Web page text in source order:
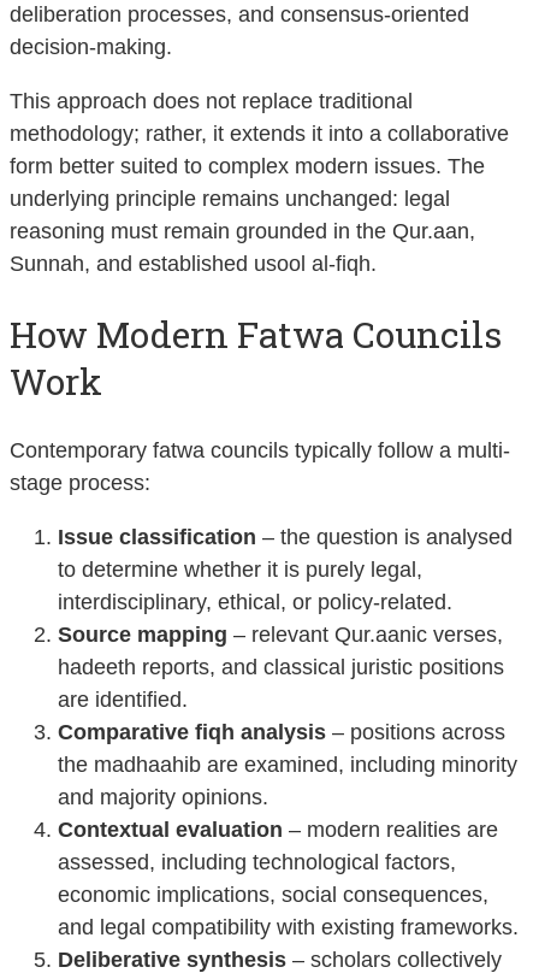
deliberation processes, and consensus-oriented
decision-making.
This approach does not replace traditional
methodology; rather, it extends it into a collaborative
form better suited to complex modern issues. The
underlying principle remains unchanged: legal
reasoning must remain grounded in the Qur.aan,
Sunnah, and established usool al-fiqh.
How Modern Fatwa Councils
Work
Contemporary fatwa councils typically follow a multi-
stage process:
Issue classification – the question is analysed
to determine whether it is purely legal,
interdisciplinary, ethical, or policy-related.
Source mapping – relevant Qur.aanic verses,
hadeeth reports, and classical juristic positions
are identified.
Comparative fiqh analysis – positions across
the madhaahib are examined, including minority
and majority opinions.
Contextual evaluation – modern realities are
assessed, including technological factors,
economic implications, social consequences,
and legal compatibility with existing frameworks.
Deliberative synthesis – scholars collectively